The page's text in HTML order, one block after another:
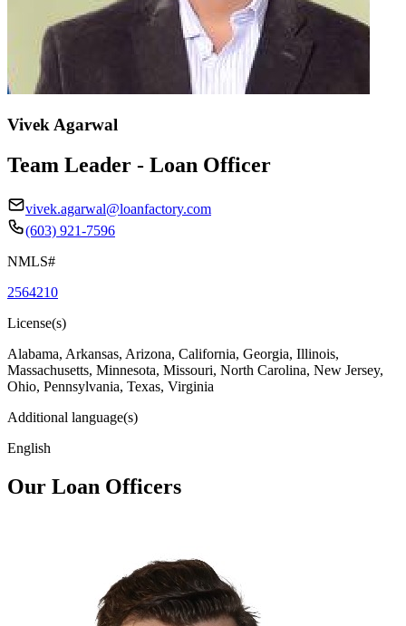
Vivek Agarwal
Team Leader - Loan Officer
vivek.agarwal@loanfactory.com
(603) 921-7596
NMLS#
2564210
License(s)
Alabama, Arkansas, Arizona, California, Georgia, Illinois,
Massachusetts, Minnesota, Missouri, North Carolina, New Jersey,
Ohio, Pennsylvania, Texas, Virginia
Additional language(s)
English
Our Loan Officers